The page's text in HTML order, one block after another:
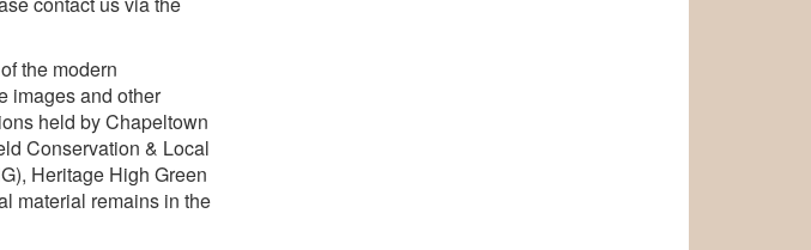
the modern
images and other
held by Chapeltown
Conservation & Local
Heritage High Green
material remains in the